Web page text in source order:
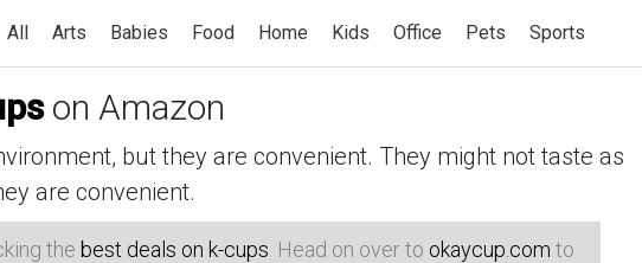
All Arts Babies Food Home Kids Office Pets Sports
on Amazon
but they are convenient. They might not taste as
are convenient.
the best deals on k-cups . Head on over to okaycup.com to